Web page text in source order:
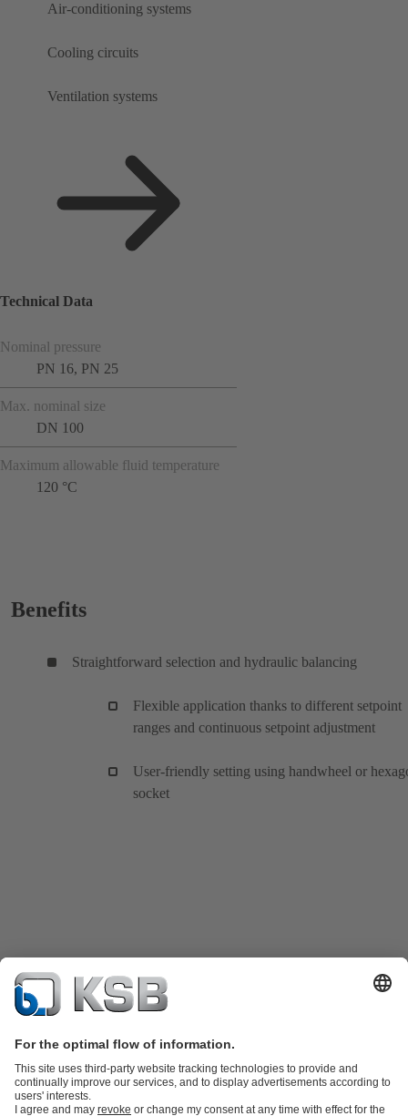
Air-conditioning systems
Cooling circuits
Ventilation systems
Technical Data
Nominal pressure
PN 16, PN 25
Max. nominal size
DN 100
Maximum allowable fluid temperature
120 °C
Benefits
Straightforward selection and hydraulic balancing
Flexible application thanks to different setpoint
ranges and continuous setpoint adjustment
User-friendly setting using handwheel or
socket